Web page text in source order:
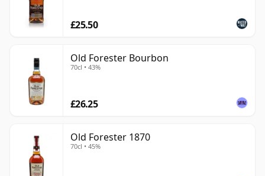
£25.50
Old Forester Bourbon
70cl • 43%
£26.25
Old Forester 1870
70cl • 45%